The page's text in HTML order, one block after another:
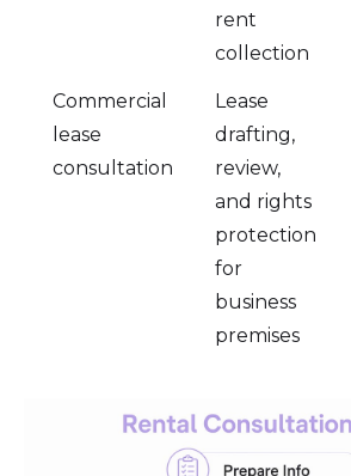
rent
collection
Commercial
lease
consultation
Lease
drafting,
review,
and rights
protection
for
business
premises